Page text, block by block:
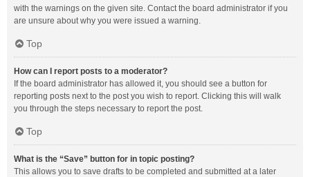
with the warnings on the given site. Contact the board administrator if you
are unsure about why you were issued a warning.
Top
How can I report posts to a moderator?
If the board administrator has allowed it, you should see a button for
reporting posts next to the post you wish to report. Clicking this will walk
you through the steps necessary to report the post.
Top
What is the “Save” button for in topic posting?
This allows you to save drafts to be completed and submitted at a later